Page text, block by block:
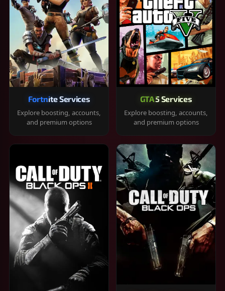
Fortnite Services
Explore boosting, accounts,
and premium options
GTA 5 Services
Explore boosting, accounts,
and premium options